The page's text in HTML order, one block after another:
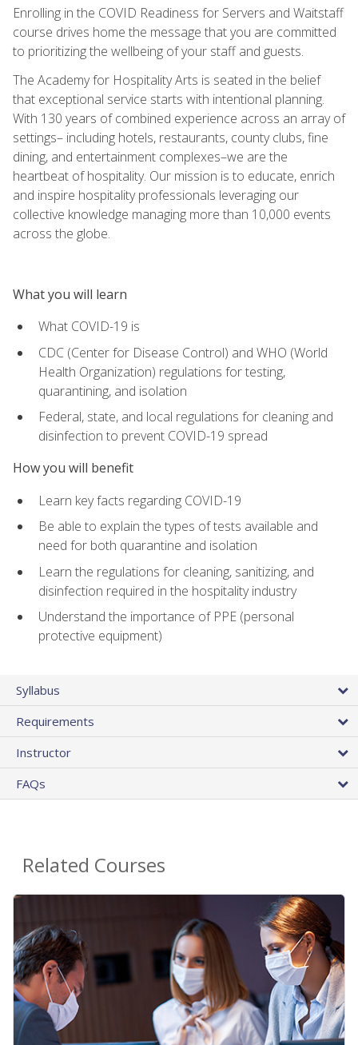
Enrolling in the COVID Readiness for Servers and Waitstaff
course drives home the message that you are committed
to prioritizing the wellbeing of your staff and guests.
The Academy for Hospitality Arts is seated in the belief
that exceptional service starts with intentional planning.
With 130 years of combined experience across an array of
settings– including hotels, restaurants, county clubs, fine
dining, and entertainment complexes–we are the
heartbeat of hospitality. Our mission is to educate, enrich
and inspire hospitality professionals leveraging our
collective knowledge managing more than 10,000 events
across the globe.
What you will learn
What COVID-19 is
CDC (Center for Disease Control) and WHO (World
Health Organization) regulations for testing,
quarantining, and isolation
Federal, state, and local regulations for cleaning and
disinfection to prevent COVID-19 spread
How you will benefit
Learn key facts regarding COVID-19
Be able to explain the types of tests available and
need for both quarantine and isolation
Learn the regulations for cleaning, sanitizing, and
disinfection required in the hospitality industry
Understand the importance of PPE (personal
protective equipment)
Syllabus
Requirements
Instructor
FAQs
Related Courses